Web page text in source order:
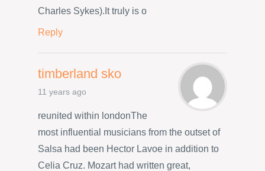
Charles Sykes).It truly is o
Reply
timberland sko
11 years ago
reunited within londonThe
most influential musicians from the outset of
Salsa had been Hector Lavoe in addition to
Celia Cruz. Mozart had written great,